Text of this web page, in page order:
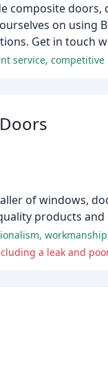
on
Get in touch
service,
of windows,
products
a leak and